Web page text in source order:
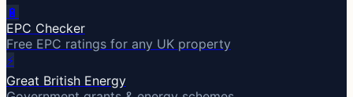
🔋
EPC Checker
Free EPC ratings for any UK property
⚡
Great British Energy